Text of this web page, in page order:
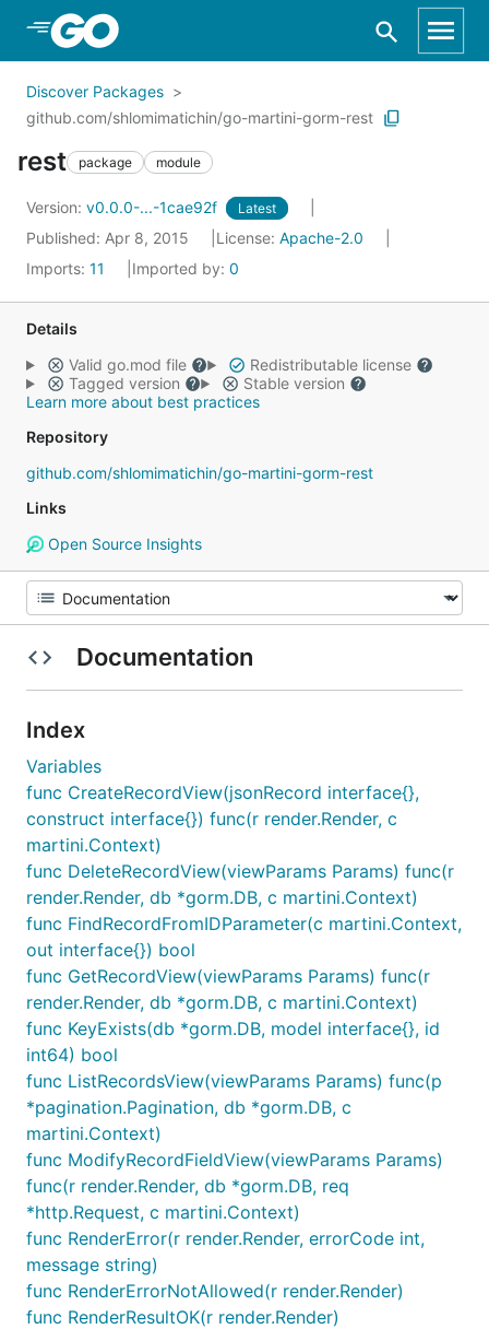
Skip to Main Content
Discover Packages
github.com/shlomimatichin/go-martini-gorm-rest
rest package module
Version: v0.0.0-...-1cae92f Latest
Published: Apr 8, 2015 License: Apache-2.0
Imports: 11 Imported by: 0
Details
Valid go.mod file
Redistributable license
Tagged version
Stable version
Learn more about best practices
Repository
github.com/shlomimatichin/go-martini-gorm-rest
Links
Open Source Insights
Documentation
Index
Variables
func CreateRecordView(jsonRecord interface{},
construct interface{}) func(r render.Render, c
martini.Context)
func DeleteRecordView(viewParams Params) func(r
render.Render, db *gorm.DB, c martini.Context)
func FindRecordFromIDParameter(c martini.Context,
out interface{}) bool
func GetRecordView(viewParams Params) func(r
render.Render, db *gorm.DB, c martini.Context)
func KeyExists(db *gorm.DB, model interface{}, id
int64) bool
func ListRecordsView(viewParams Params) func(p
*pagination.Pagination, db *gorm.DB, c
martini.Context)
func ModifyRecordFieldView(viewParams Params)
func(r render.Render, db *gorm.DB, req
*http.Request, c martini.Context)
func RenderError(r render.Render, errorCode int,
message string)
func RenderErrorNotAllowed(r render.Render)
func RenderResultOK(r render.Render)